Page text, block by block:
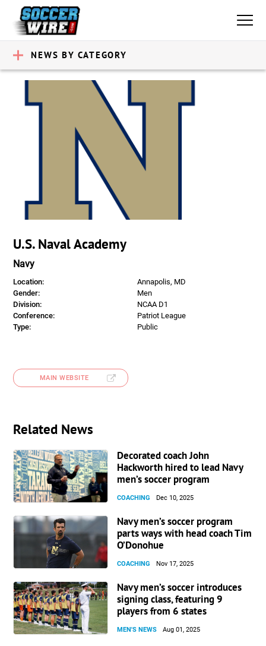
NEWS BY CATEGORY
U.S. Naval Academy
Navy
Location:
Annapolis, MD
Gender:
Men
Division:
NCAA D1
Conference:
Patriot League
Type:
Public
MAIN WEBSITE
Related News
Decorated coach John
Hackworth hired to lead Navy
men’s soccer program
COACHING Dec 10, 2025
Navy men’s soccer program
parts ways with head coach Tim
O’Donohue
COACHING Nov 17, 2025
Navy men’s soccer introduces
signing class, featuring 9
players from 6 states
MEN'S NEWS Aug 01, 2025